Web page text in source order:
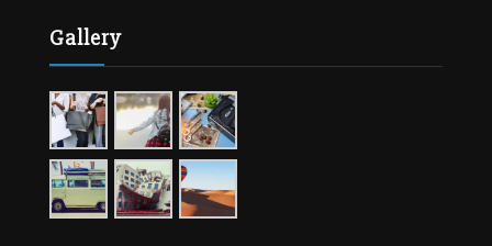
Gallery